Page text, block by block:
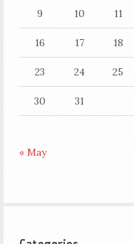
9 10 11
16 17 18
23 24 25
30 31
« May